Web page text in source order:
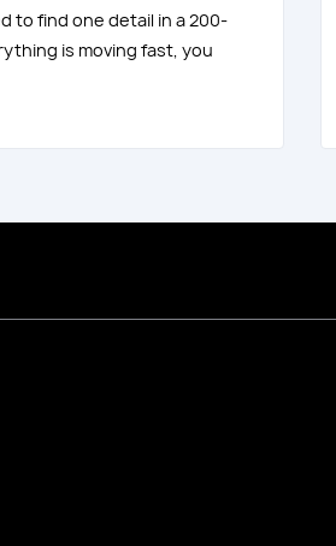
to find one detail in a 200-
is moving fast, you